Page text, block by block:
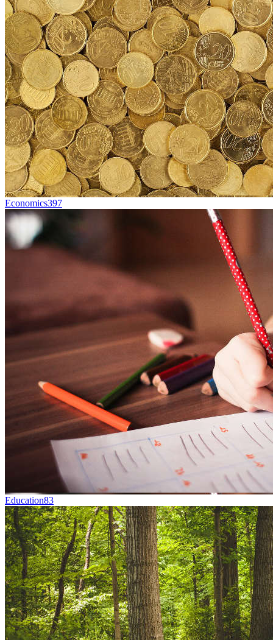
Economics397
Education83